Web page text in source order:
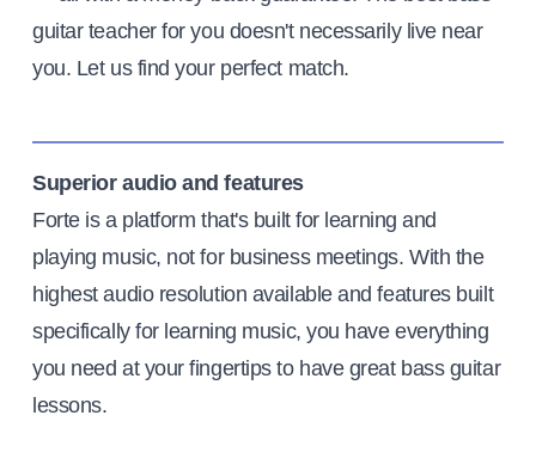
guitar teacher for you doesn't necessarily live near
you. Let us find your perfect match.
Superior audio and features
Forte is a platform that's built for learning and
playing music, not for business meetings. With the
highest audio resolution available and features built
specifically for learning music, you have everything
you need at your fingertips to have great bass guitar
lessons.